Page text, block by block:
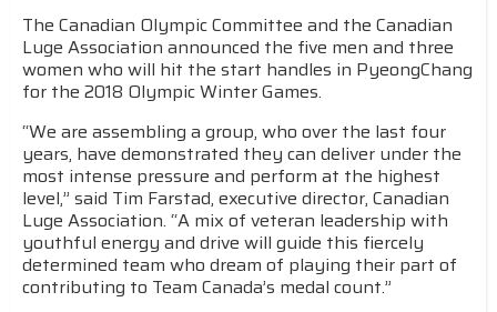
The Canadian Olympic Committee and the Canadian
Luge Association announced the five men and three
women who will hit the start handles in PyeongChang
for the 2018 Olympic Winter Games.
“We are assembling a group, who over the last four
years, have demonstrated they can deliver under the
most intense pressure and perform at the highest
level,” said Tim Farstad, executive director, Canadian
Luge Association. “A mix of veteran leadership with
youthful energy and drive will guide this fiercely
determined team who dream of playing their part of
contributing to Team Canada’s medal count.”